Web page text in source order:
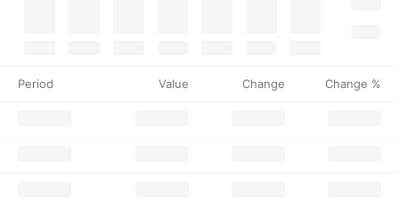
Period Value Change Change %